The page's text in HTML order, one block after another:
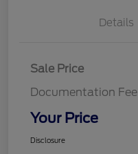
Details
Sale Price
Documentation Fee
Your Price
Disclosure